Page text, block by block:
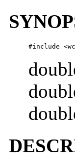
#include